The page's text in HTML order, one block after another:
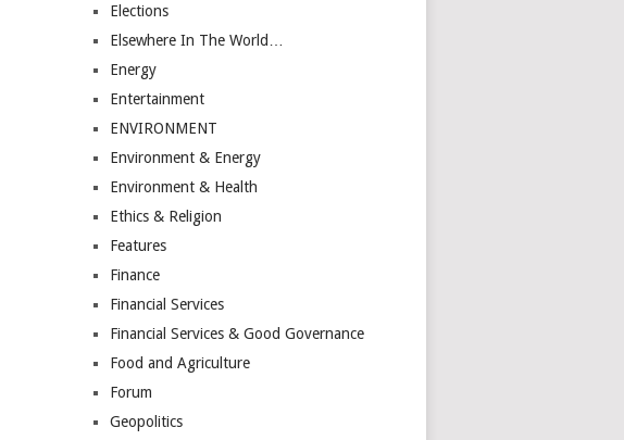
Elections
Elsewhere In The World…
Energy
Entertainment
ENVIRONMENT
Environment & Energy
Environment & Health
Ethics & Religion
Features
Finance
Financial Services
Financial Services & Good Governance
Food and Agriculture
Forum
Geopolitics